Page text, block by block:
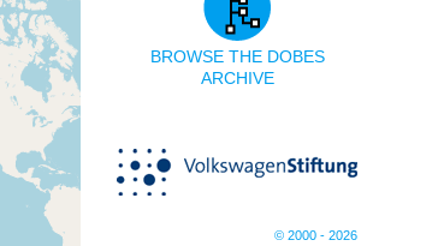
BROWSE THE DOBES
ARCHIVE
© 2000 - 2026